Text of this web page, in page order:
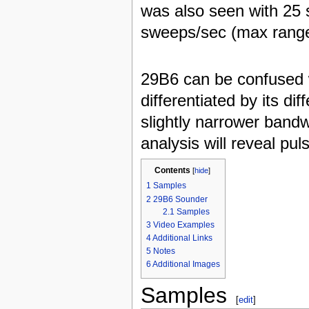
was also seen with 25
sweeps/sec (max
29B6 can be
differentiated by its
slightly narrower
analysis will reveal
Contents [hide]
1 Samples
2 29B6 Sounder
2.1 Samples
3 Video Examples
4Additional Links
5 Notes
6 Additional Images
Samples [edit]